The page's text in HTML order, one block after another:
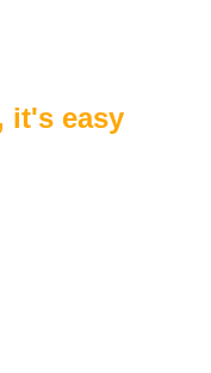
it's easy